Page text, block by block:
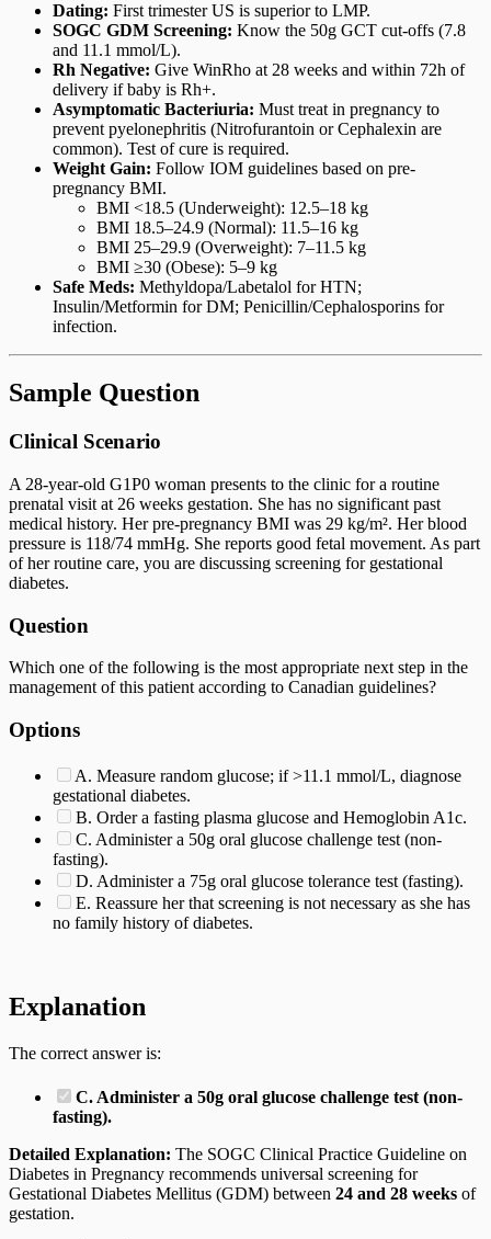
Dating: First trimester US is superior to LMP.
SOGC GDM Screening: Know the 50g GCT cut-offs (7.8
and 11.1 mmol/L).
Rh Negative: Give WinRho at 28 weeks and within 72h of
delivery if baby is Rh+.
Asymptomatic Bacteriuria: Must treat in pregnancy to
prevent pyelonephritis (Nitrofurantoin or Cephalexin are
common). Test of cure is required.
Weight Gain: Follow IOM guidelines based on pre-
pregnancy BMI.
BMI <18.5 (Underweight): 12.5–18 kg
BMI 18.5–24.9 (Normal): 11.5–16 kg
BMI 25–29.9 (Overweight): 7–11.5 kg
BMI ≥30 (Obese): 5–9 kg
Safe Meds: Methyldopa/Labetalol for HTN;
Insulin/Metformin for DM; Penicillin/Cephalosporins for
infection.
Sample Question
Clinical Scenario
A 28-year-old G1P0 woman presents to the clinic for a routine
prenatal visit at 26 weeks gestation. She has no significant past
medical history. Her pre-pregnancy BMI was 29 kg/m². Her blood
pressure is 118/74 mmHg. She reports good fetal movement. As part
of her routine care, you are discussing screening for gestational
diabetes.
Question
Which one of the following is the most appropriate next step in the
management of this patient according to Canadian guidelines?
Options
A. Measure random glucose; if >11.1 mmol/L, diagnose
gestational diabetes.
B. Order a fasting plasma glucose and Hemoglobin A1c.
C. Administer a 50g oral glucose challenge test (non-
fasting).
D. Administer a 75g oral glucose tolerance test (fasting).
E. Reassure her that screening is not necessary as she has
no family history of diabetes.
Explanation
The correct answer is:
C. Administer a 50g oral glucose challenge test (non-
fasting).
Detailed Explanation: The SOGC Clinical Practice Guideline on
Diabetes in Pregnancy recommends universal screening for
Gestational Diabetes Mellitus (GDM) between 24 and 28 weeks of
gestation.